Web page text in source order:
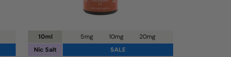
10ml 5mg 10mg
20mg
Nic Salt
SALE